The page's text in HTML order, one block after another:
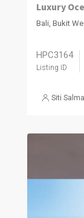
Bali, Bukit
HPC3164
Listing ID
Siti